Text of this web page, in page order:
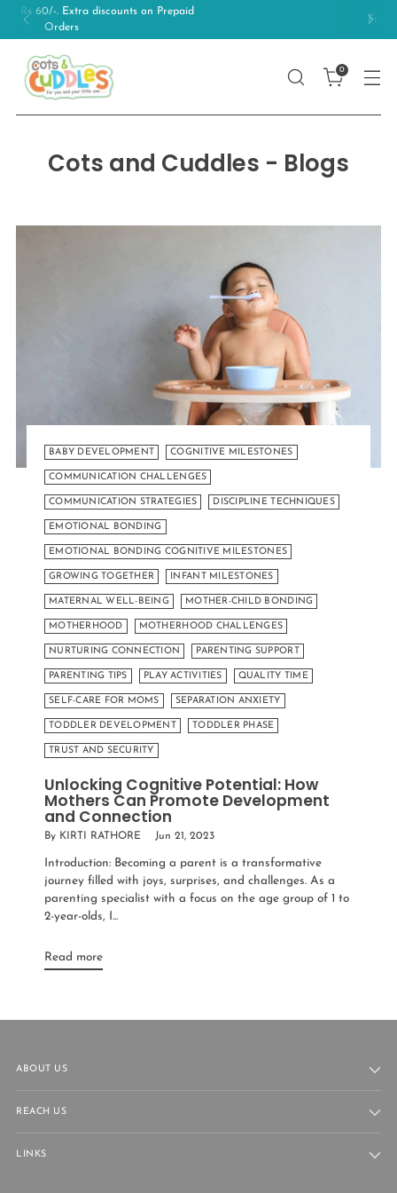
Free Shipping on orders above 499/-
0
Cots and Cuddles - Blogs
BABY DEVELOPMENT COGNITIVE MILESTONES
COMMUNICATION CHALLENGES
COMMUNICATION STRATEGIES DISCIPLINE TECHNIQUES
EMOTIONAL BONDING
EMOTIONAL BONDING COGNITIVE MILESTONES
GROWING TOGETHER INFANT MILESTONES
MATERNAL WELL-BEING MOTHER-CHILD BONDING
MOTHERHOOD MOTHERHOOD CHALLENGES
NURTURING CONNECTION PARENTING SUPPORT
PARENTING TIPS PLAY ACTIVITIES QUALITY TIME
SELF-CARE FOR MOMS SEPARATION ANXIETY
TODDLER DEVELOPMENT TODDLER PHASE
TRUST AND SECURITY
Unlocking Cognitive Potential: How
Mothers Can Promote Development
and Connection
By KIRTI RATHORE Jun 21, 2023
Introduction: Becoming a parent is a transformative
journey filled with joys, surprises, and challenges. As a
parenting specialist with a focus on the age group of 1 to
2-year-olds, I...
Read more
ABOUT US
REACH US
LINKS